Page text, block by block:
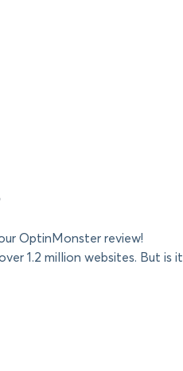
OptinMonster review!
1.2 million websites. But is it